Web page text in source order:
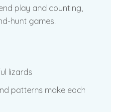
play and counting,
hunt games.
lizards
patterns make each